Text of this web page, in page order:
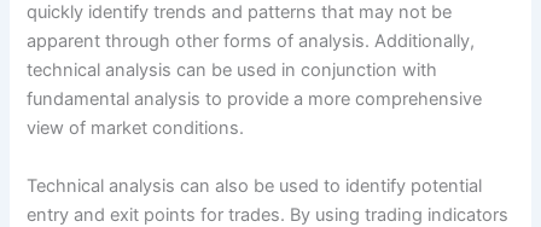
quickly identify trends and patterns that may not be
apparent through other forms of analysis. Additionally,
technical analysis can be used in conjunction with
fundamental analysis to provide a more comprehensive
view of market conditions.
Technical analysis can also be used to identify potential
entry and exit points for trades. By using trading indicators